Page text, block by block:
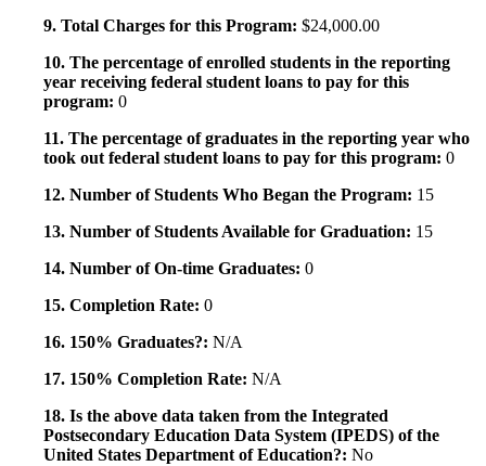
9. Total Charges for this Program: $24,000.00
10. The percentage of enrolled students in the reporting
year receiving federal student loans to pay for this
program: 0
11. The percentage of graduates in the reporting year who
took out federal student loans to pay for this program: 0
12. Number of Students Who Began the Program: 15
13. Number of Students Available for Graduation: 15
14. Number of On-time Graduates: 0
15. Completion Rate: 0
16. 150% Graduates?: N/A
17. 150% Completion Rate: N/A
18. Is the above data taken from the Integrated
Postsecondary Education Data System (IPEDS) of the
United States Department of Education?: No